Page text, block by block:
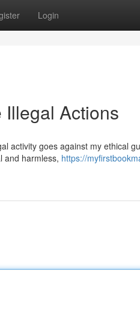
Login
Actions
activity goes against my ethical
and harmless, https://